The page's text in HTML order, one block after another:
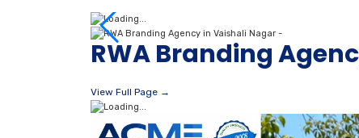
RWA Branding
View Full Page →